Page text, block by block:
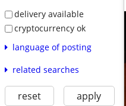
delivery available
cryptocurrency ok
language of posting
related searches
reset apply